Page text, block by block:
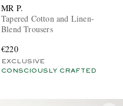
MR P.
Tapered Cotton and Linen-
Blend Trousers
€220
EXCLUSIVE
CONSCIOUSLY CRAFTED